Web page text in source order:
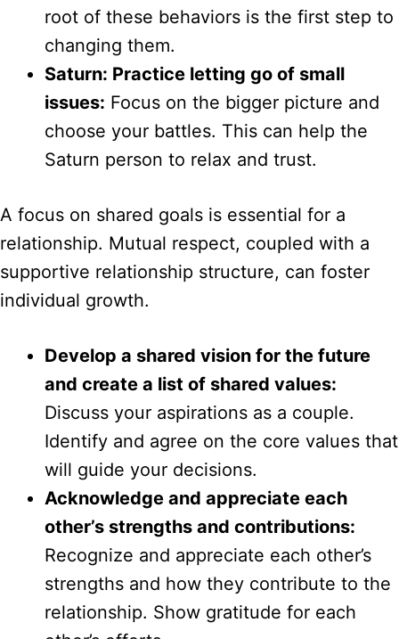
root of these behaviors is the first step to
changing them.
Saturn: Practice letting go of small
issues: Focus on the bigger picture and
choose your battles. This can help the
Saturn person to relax and trust.
A focus on shared goals is essential for a
relationship. Mutual respect, coupled with a
supportive relationship structure, can foster
individual growth.
Develop a shared vision for the future
and create a list of shared values:
Discuss your aspirations as a couple.
Identify and agree on the core values that
will guide your decisions.
Acknowledge and appreciate each
other’s strengths and contributions:
Recognize and appreciate each other’s
strengths and how they contribute to the
relationship. Show gratitude for each